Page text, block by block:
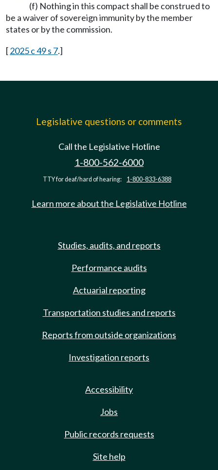
(f) Nothing in this compact shall be construed to
be a waiver of sovereign immunity by the member
states or by the commission.
[2025 c 49 s 7.]
Legislative questions or comments
Call the Legislative Hotline
1-800-562-6000
TTY for deaf/hard of hearing: 1-800-833-6388
Learn more about the Legislative Hotline
Studies, audits, and reports
Performance audits
Actuarial reporting
Transportation studies and reports
Reports from outside organizations
Investigation reports
Accessibility
Jobs
Public records requests
Site help